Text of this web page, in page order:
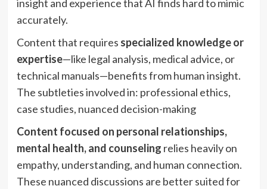
insight and experience that AI finds hard to mimic
accurately.
Content that requires specialized knowledge or
expertise—like legal analysis, medical advice, or
technical manuals—benefits from human insight.
The subtleties involved in: professional ethics,
case studies, nuanced decision-making
Content focused on personal relationships,
mental health, and counseling relies heavily on
empathy, understanding, and human connection.
These nuanced discussions are better suited for